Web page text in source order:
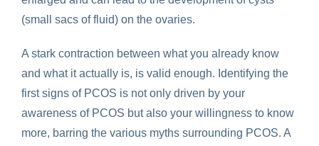
(small sacs of fluid) on the ovaries.
A stark contraction between what you already know
and what it actually is, is valid enough. Identifying the
first signs of PCOS is not only driven by your
awareness of PCOS but also your willingness to know
more, barring the various myths surrounding PCOS. A